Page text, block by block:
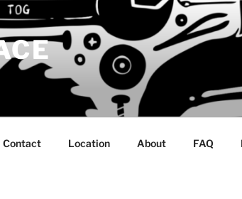
Contact Location About FAQ